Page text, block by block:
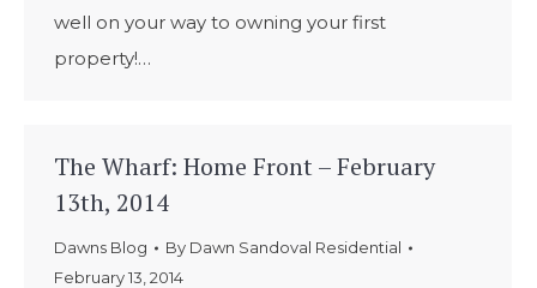
well on your way to owning your first
property!…
The Wharf: Home Front – February
13th, 2014
Dawns Blog By Dawn Sandoval Residential
February 13, 2014